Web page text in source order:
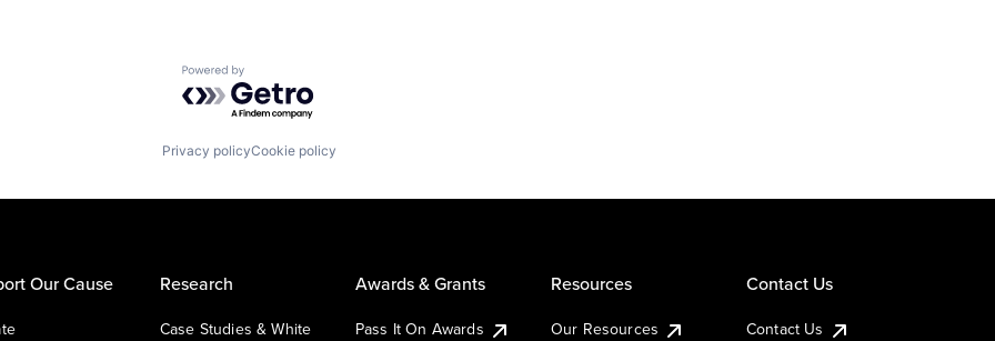
Powered by Getro.com
Privacy policyCookie policy
Our Cause Research
Case Studies & White
Awards & Grants
Pass It On Awards
Resources
Our Resources
Contact Us
Contact Us